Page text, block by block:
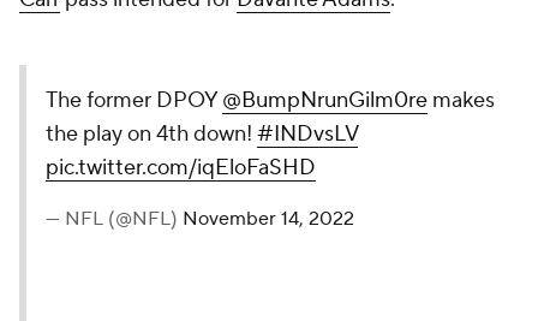
The former DPOY@BumpNrunGilm0re makes
the play on 4th down! #INDvsLV
pic.twitter.com/iqEloFaSHD
— NFL (@NFL) November 14, 2022